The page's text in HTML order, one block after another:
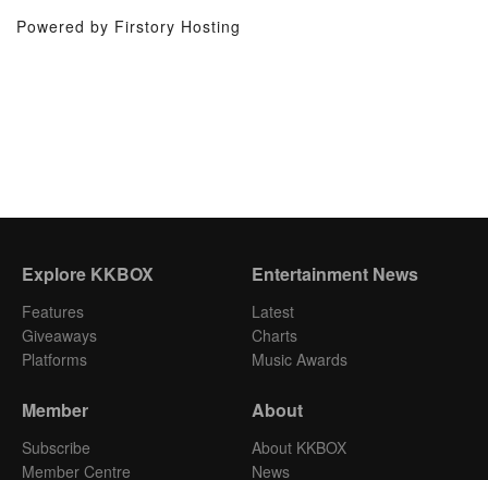
Powered by Firstory Hosting
Explore KKBOX
Features
Giveaways
Platforms
Entertainment News
Latest
Charts
Music Awards
Member
Subscribe
Member Centre
About
About KKBOX
News